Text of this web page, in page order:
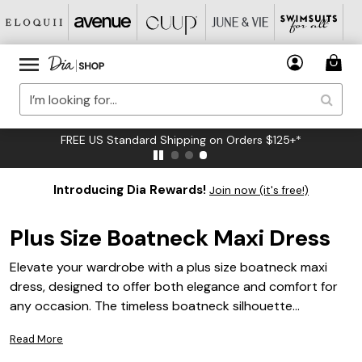
FREE US Standard Shipping on Orders $125+*
Introducing Dia Rewards! Join now (it's free!)
Plus Size Boatneck Maxi Dress
Elevate your wardrobe with a plus size boatneck maxi
dress, designed to offer both elegance and comfort for
any occasion. The timeless boatneck silhouette
length creates a graceful, flattering look. Whether you’re
Read More